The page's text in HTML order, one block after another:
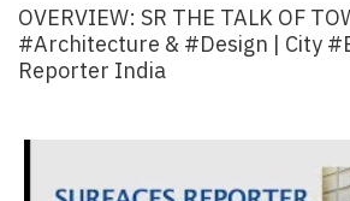
OVERVIEW: SR THE TALK OF
#Architecture & #Design | City
Reporter India